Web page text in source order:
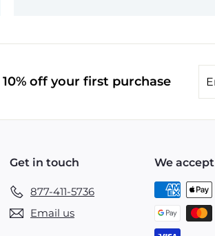
off your first purchase
Get in touch
877-411-5736
Email us
We accept